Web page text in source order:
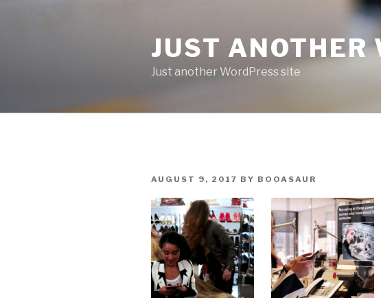
JUST ANOTHER
Just another WordPress site
POSTED
AUGUST 9, 2017 BY BOOASAUR